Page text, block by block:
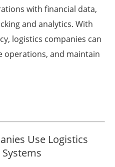
with financial data,
and analytics. With
logistics companies can
operations, and maintain
Use Logistics